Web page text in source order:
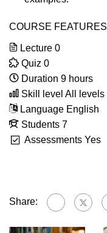
COURSE FEATURES
Lecture 0
Quiz 0
Duration 9 hours
Skill level All levels
Language English
Students 7
Assessments Yes
Share: